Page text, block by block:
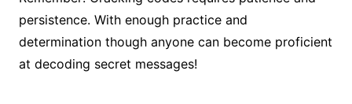
persistence. With enough practice and
determination though anyone can become proficient
at decoding secret messages!